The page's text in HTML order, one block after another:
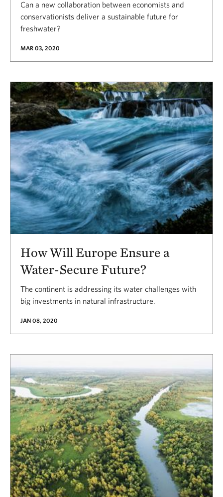
Can a new collaboration between economists and
conservationists deliver a sustainable future for
freshwater?
MAR 03, 2020
How Will Europe Ensure a
Water-Secure Future?
The continent is addressing its water challenges with
big investments in natural infrastructure.
JAN 08, 2020